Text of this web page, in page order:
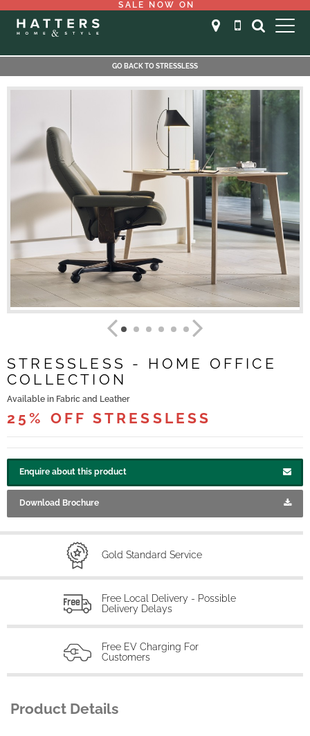
SALE NOW ON
GO BACK TO STRESSLESS
STRESSLESS - HOME OFFICE
COLLECTION
Available in Fabric and Leather
25% OFF STRESSLESS
Enquire about this product
Download Brochure
Gold Standard Service
Free Local Delivery - Possible
Delivery Delays
Free EV Charging For
Customers
Product Details